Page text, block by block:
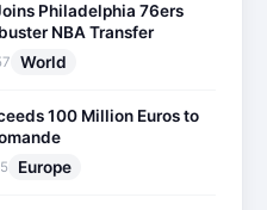
Philadelphia 76ers
NBA Transfer
World
100 Million Euros to
Europe